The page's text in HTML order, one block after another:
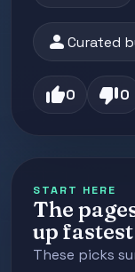
personCurated
thumb_up0 thumb_down0
START HERE
The
up fastest
These picks